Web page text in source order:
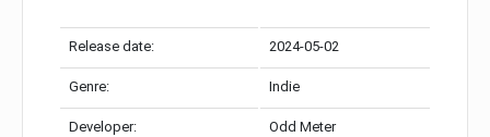
Release date: 2024-05-02
Genre: Indie
Developer: Odd Meter